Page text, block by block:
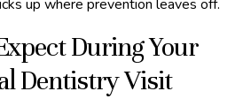
up where prevention leaves off.
During Your
Dentistry Visit